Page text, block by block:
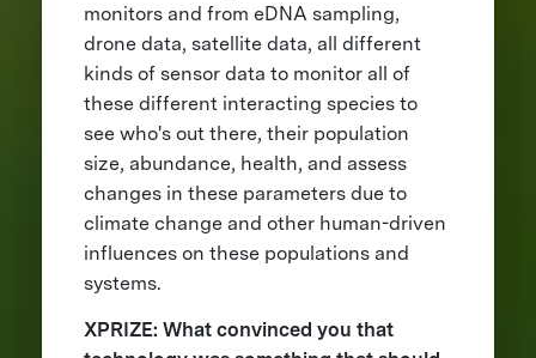
monitors and from eDNA sampling,
drone data, satellite data, all different
kinds of sensor data to monitor all of
these different interacting species to
see who's out there, their population
size, abundance, health, and assess
changes in these parameters due to
climate change and other human-driven
influences on these populations and
systems.
XPRIZE: What convinced you that